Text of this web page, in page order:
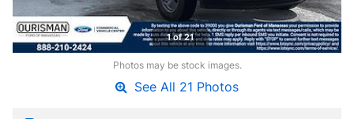
1 of 21
Photos may be stock images.
See All 21 Photos